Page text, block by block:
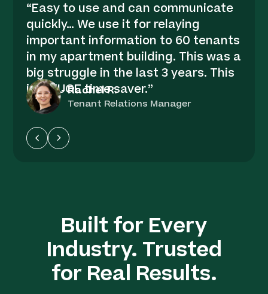
“Easy to use and can communicate
quickly… We use it for relaying
important information to 60 tenants
in my apartment building. This was a
big struggle in the last 3 years. This
is a HUGE time saver.”
-Rachel R.
Tenant Relations Manager
Built for Every
Industry. Trusted
for Real Results.